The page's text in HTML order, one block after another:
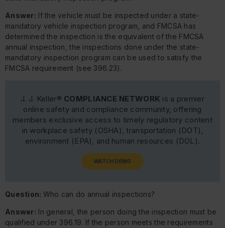
Answer: If the vehicle must be inspected under a state-
mandatory vehicle inspection program, and FMCSA has
determined the inspection is the equivalent of the FMCSA
annual inspection, the inspections done under the state-
mandatory inspection program can be used to satisfy the
FMCSA requirement (see 396.23).
J. J. Keller® COMPLIANCE NETWORK is a premier
online safety and compliance community, offering
members exclusive access to timely regulatory content
in workplace safety (OSHA), transportation (DOT),
environment (EPA), and human resources (DOL).
WATCH DEMO
Question: Who can do annual inspections?
Answer: In general, the person doing the inspection must be
qualified under 396.19. If the person meets the requirements